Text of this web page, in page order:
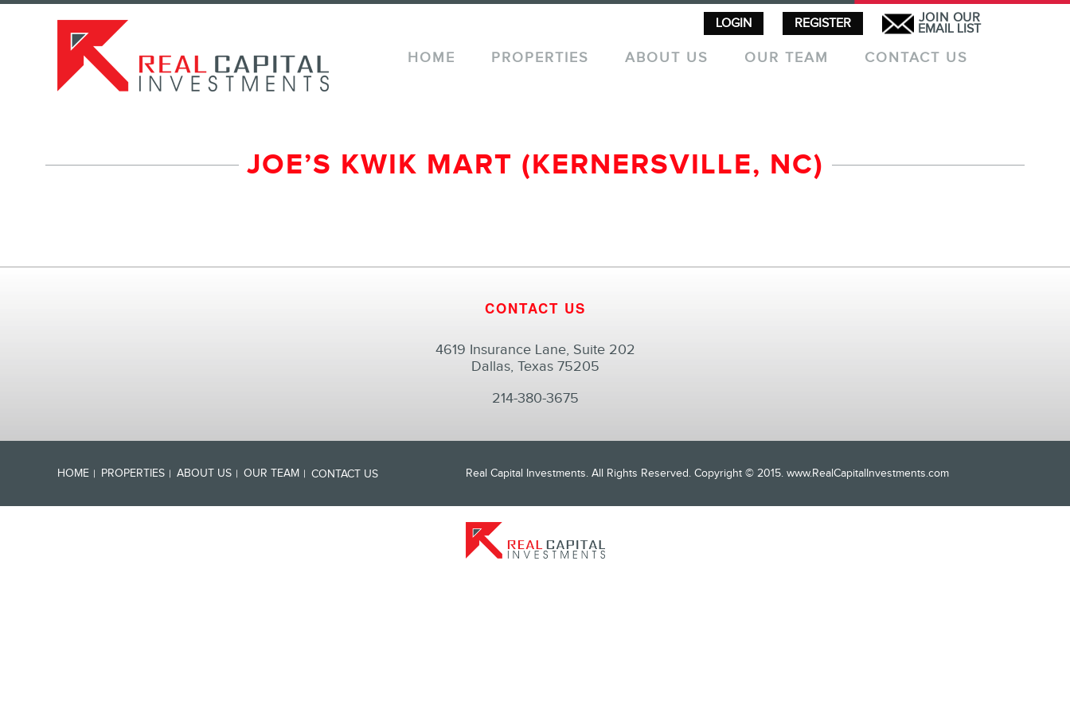
LOGIN REGISTER JOIN OUR
EMAIL LIST
HOME PROPERTIES ABOUT US OUR TEAM CONTACT US
JOE’S KWIK MART (KERNERSVILLE, NC)
CONTACT US
4619 Insurance Lane, Suite 202
Dallas, Texas 75205
214-380-3675
HOME PROPERTIES ABOUT US OUR TEAM CONTACT US Real Capital Investments. All Rights Reserved. Copyright © 2015. www.RealCapitalInvestments.com